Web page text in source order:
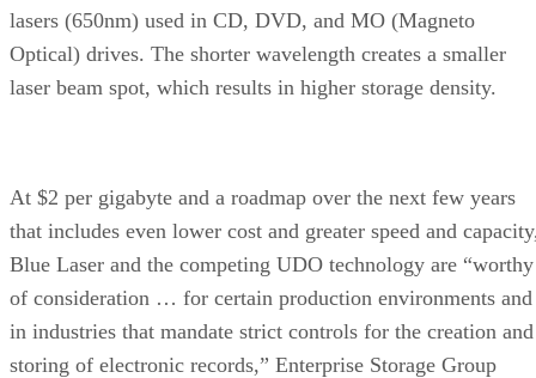
lasers (650nm) used in CD, DVD, and MO (Magneto
Optical) drives. The shorter wavelength creates a smaller
laser beam spot, which results in higher storage density.
At $2 per gigabyte and a roadmap over the next few years
that includes even lower cost and greater speed and
Blue Laser and the competing UDO technology are “worthy
of consideration … for certain production environments and
in industries that mandate strict controls for the creation and
storing of electronic records,” Enterprise Storage Group